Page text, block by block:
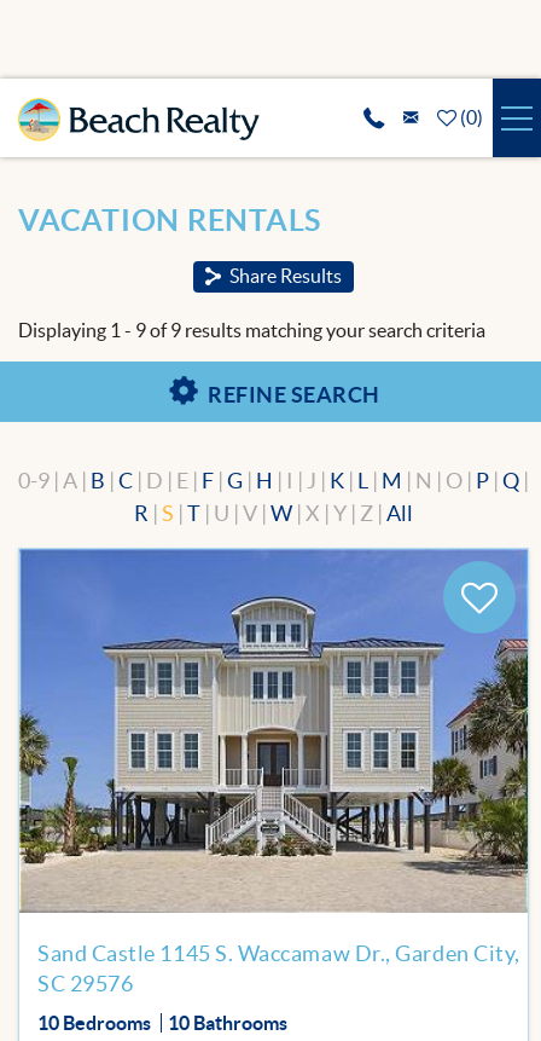
(0)
ABOUT US
BLOG
You are here
VACATION RENTALS
Share Results
Displaying 1 - 9 of 9 results matching your search criteria
REFINE SEARCH
0-9 | A | B C | D | E | F G H | I | J | K L M | N | O | P Q
R S T | U | V | W | X | Y | Z | All
Add
to
Sand Castle 1145 S. Waccamaw Dr., Garden City,
SC 29576
10 Bedrooms 10 Bathrooms